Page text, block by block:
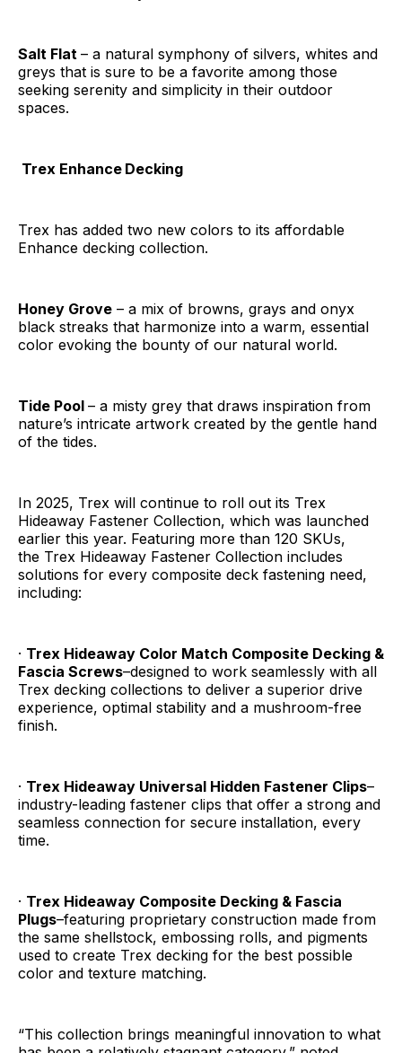
Salt Flat – a natural symphony of silvers, whites and
greys that is sure to be a favorite among those
seeking serenity and simplicity in their outdoor
spaces.
Trex Enhance Decking
Trex has added two new colors to its affordable
Enhance decking collection.
Honey Grove – a mix of browns, grays and onyx
black streaks that harmonize into a warm, essential
color evoking the bounty of our natural world.
Tide Pool – a misty grey that draws inspiration from
nature’s intricate artwork created by the gentle hand
of the tides.
In 2025, Trex will continue to roll out its Trex
Hideaway Fastener Collection, which was launched
earlier this year. Featuring more than 120 SKUs,
the Trex Hideaway Fastener Collection includes
solutions for every composite deck fastening need,
including:
· Trex Hideaway Color Match Composite Decking &
Fascia Screws–designed to work seamlessly with all
Trex decking collections to deliver a superior drive
experience, optimal stability and a mushroom-free
finish.
· Trex Hideaway Universal Hidden Fastener Clips–
industry-leading fastener clips that offer a strong and
seamless connection for secure installation, every
time.
· Trex Hideaway Composite Decking & Fascia
Plugs–featuring proprietary construction made from
the same shellstock, embossing rolls, and pigments
used to create Trex decking for the best possible
color and texture matching.
“This collection brings meaningful innovation to what